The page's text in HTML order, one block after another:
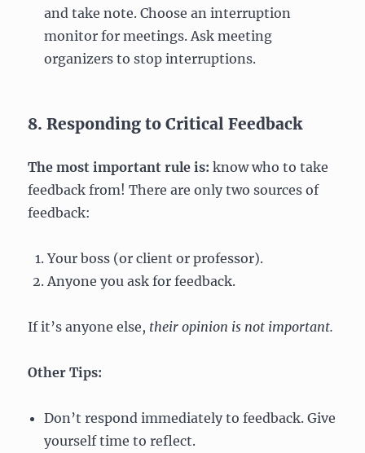
and take note. Choose an interruption
monitor for meetings. Ask meeting
organizers to stop interruptions.
8. Responding to Critical Feedback
The most important rule is: know who to take
feedback from! There are only two sources of
feedback:
Your boss (or client or professor).
Anyone you ask for feedback.
If it’s anyone else, their opinion is not important.
Other Tips:
Don’t respond immediately to feedback. Give
yourself time to reflect.